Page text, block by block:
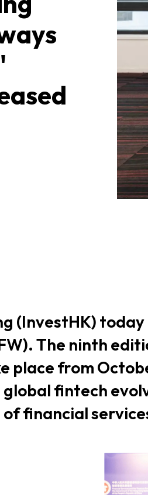
in Other Languages
(InvestHK)
The ninth
place from
fintech
financial